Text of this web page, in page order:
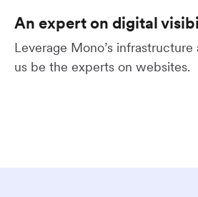
An expert on digital
Leverage Mono’s
us be the experts on websites.